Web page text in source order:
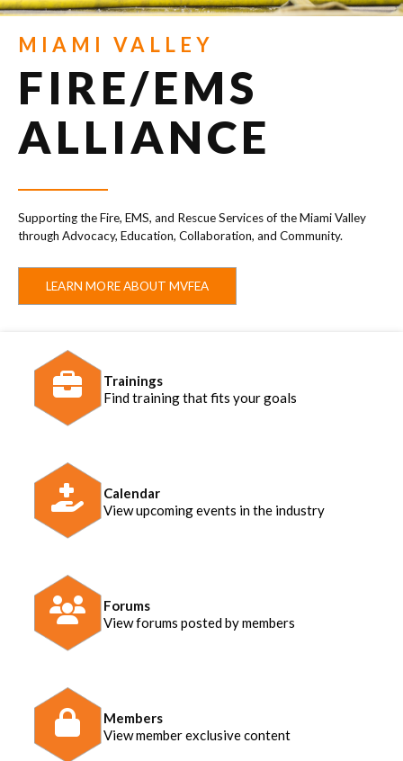
MIAMI VALLEY
FIRE/EMS
ALLIANCE
Supporting the Fire, EMS, and Rescue Services of the Miami Valley
through Advocacy, Education, Collaboration, and Community.
LEARN MORE ABOUT MVFEA
Trainings
Find training that fits your goals
Calendar
View upcoming events in the industry
Forums
View forums posted by members
Members
View member exclusive content